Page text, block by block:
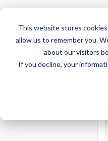
This website stores
allow us to remember you.
about our visitors
If you decline, your